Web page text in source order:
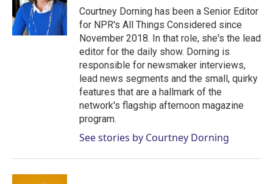
Courtney Dorning has been a Senior Editor
for NPR's All Things Considered since
November 2018. In that role, she's the lead
editor for the daily show. Dorning is
responsible for newsmaker interviews,
lead news segments and the small, quirky
features that are a hallmark of the
network's flagship afternoon magazine
program.
See stories by Courtney Dorning